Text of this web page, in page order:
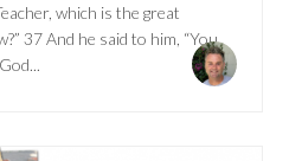
which is the great
37 And he said to him, “You